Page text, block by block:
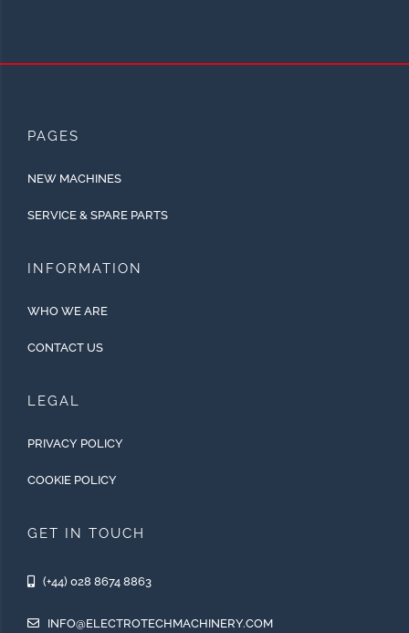
PAGES
NEW MACHINES
SERVICE & SPARE PARTS
INFORMATION
WHO WE ARE
CONTACT US
LEGAL
PRIVACY POLICY
COOKIE POLICY
GET IN TOUCH
(+44) 028 8674 8863
INFO@ELECTROTECHMACHINERY.COM